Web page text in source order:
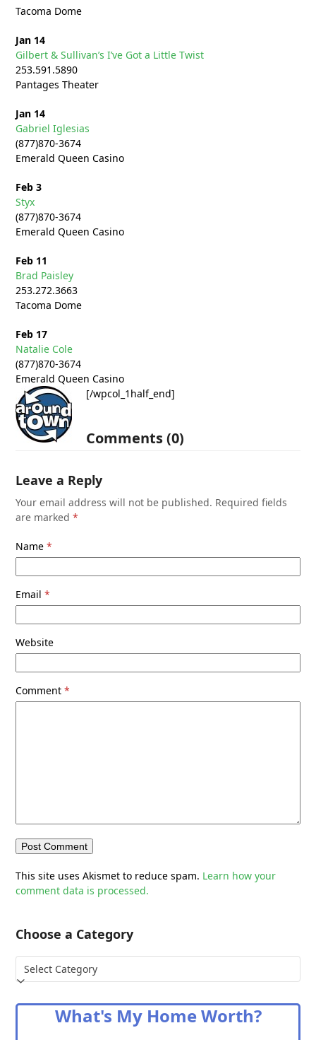
Tacoma Dome
Jan 14
Gilbert & Sullivan’s I’ve Got a Little Twist
253.591.5890
Pantages Theater
Jan 14
Gabriel Iglesias
(877)870-3674
Emerald Queen Casino
Feb 3
Styx
(877)870-3674
Emerald Queen Casino
Feb 11
Brad Paisley
253.272.3663
Tacoma Dome
Feb 17
Natalie Cole
(877)870-3674
Emerald Queen Casino
[/wpcol_1half_end]
Comments (0)
Leave a Reply
Your email address will not be published. Required fields
are marked*
Name*
Email*
Website
Comment*
This site uses Akismet to reduce spam. Learn how your
comment data is processed.
Choose a Category
Choose
a
What's My Home Worth?